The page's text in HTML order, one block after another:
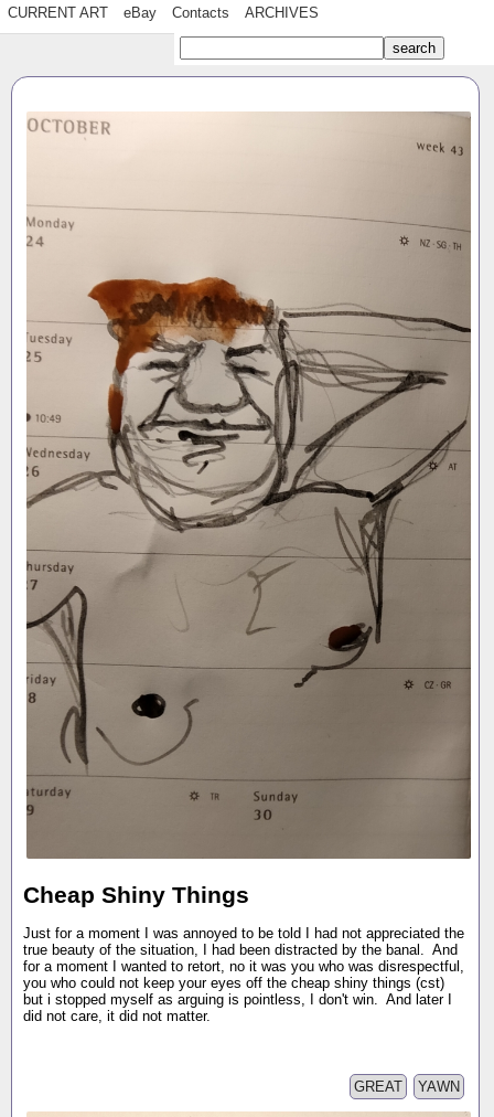
CURRENT ART eBay Contacts ARCHIVES
Cheap Shiny Things
Just for a moment I was annoyed to be told I had not appreciated the
true beauty of the situation, I had been distracted by the banal. And
for a moment I wanted to retort, no it was you who was disrespectful,
you who could not keep your eyes off the cheap shiny things (cst)
but i stopped myself as arguing is pointless, I don't win. And later I
did not care, it did not matter.
YAWN
GREAT